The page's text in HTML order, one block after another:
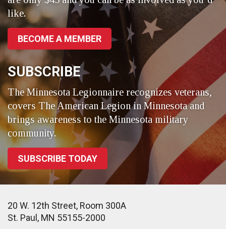
like.
BECOME A MEMBER
SUBSCRIBE
The Minnesota Legionnaire recognizes veterans,
covers The American Legion in Minnesota and
brings awareness to the Minnesota military
community.
SUBSCRIBE TODAY
20 W. 12th Street, Room 300A
St. Paul, MN 55155-2000